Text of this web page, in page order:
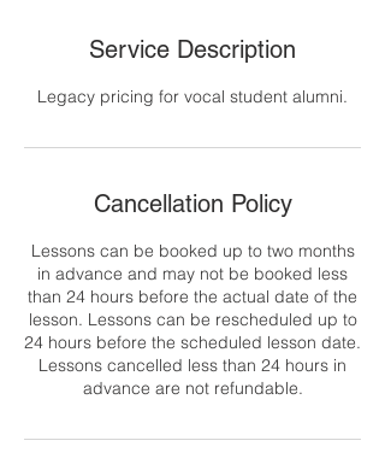
Service Description
Legacy pricing for vocal student alumni.
Cancellation Policy
Lessons can be booked up to two months
in advance and may not be booked less
than 24 hours before the actual date of the
lesson. Lessons can be rescheduled up to
24 hours before the scheduled lesson date.
Lessons cancelled less than 24 hours in
advance are not refundable.